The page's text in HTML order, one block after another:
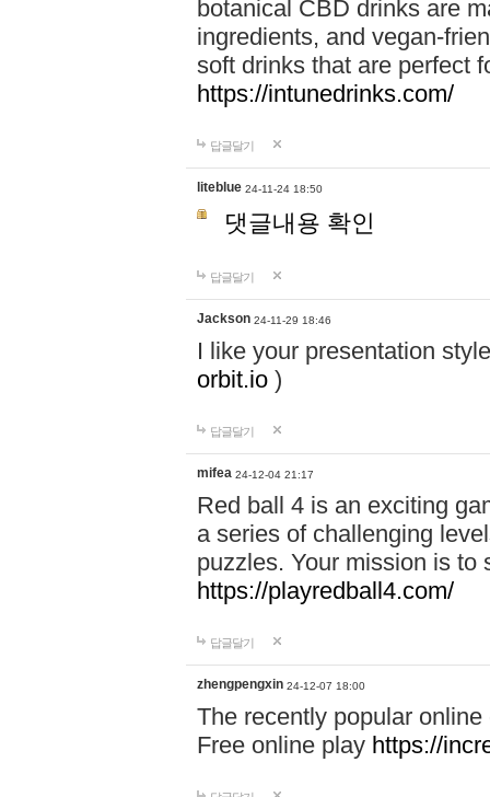
botanical CBD drinks are
ingredients, and vegan-
soft drinks that are perfect
https://intunedrinks.com/
답글달기
liteblue 24-11-24 18:50
댓글내용 확인
답글달기
Jackson 24-11-29 18:46
I like your presentation
orbit.io )
답글달기
mifea 24-12-04 21:17
Red ball 4 is an exciting
a series of challenging
puzzles. Your mission is to
https://playredball4.com/
답글달기
zhengpengxin 24-12-07 18:00
The recently popular
Free online play https://